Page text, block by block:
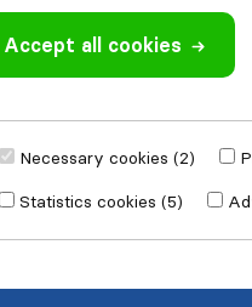
Accept all cookies
Necessary cookies (2)
Statistics cookies (5)